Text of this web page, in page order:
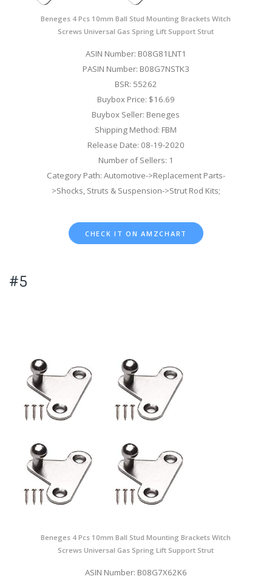
Beneges 4 Pcs 10mm Ball Stud Mounting Brackets Witch
Screws Universal Gas Spring Lift Support Strut
ASIN Number: B08G81LNT1
PASIN Number: B08G7NSTK3
BSR: 55262
Buybox Price: $16.69
Buybox Seller: Beneges
Shipping Method: FBM
Release Date: 08-19-2020
Number of Sellers: 1
Category Path: Automotive->Replacement Parts-
>Shocks, Struts & Suspension->Strut Rod Kits;
CHECK IT ON AMZCHART
#5
Beneges 4 Pcs 10mm Ball Stud Mounting Brackets Witch
Screws Universal Gas Spring Lift Support Strut
ASIN Number: B08G7X62K6